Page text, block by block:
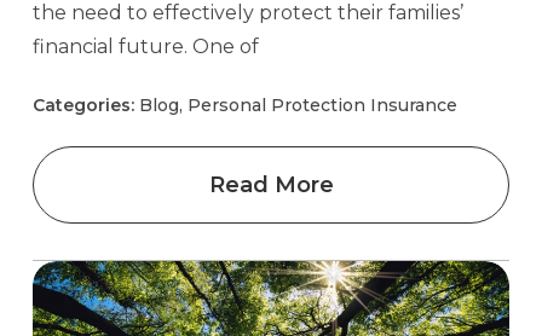
the need to effectively protect their families’
financial future. One of
Categories: Blog, Personal Protection Insurance
Read More